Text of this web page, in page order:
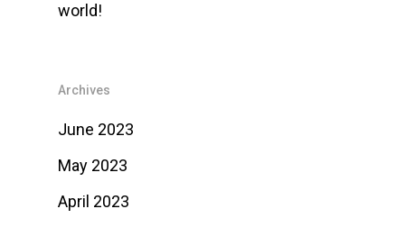
world!
Archives
June 2023
May 2023
April 2023